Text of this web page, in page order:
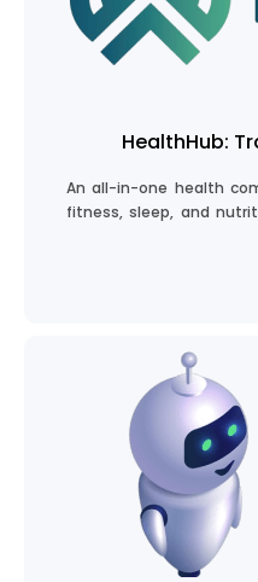
Stay
HealthHub:
An all-in-one health
fitness, sleep, and
Start Your